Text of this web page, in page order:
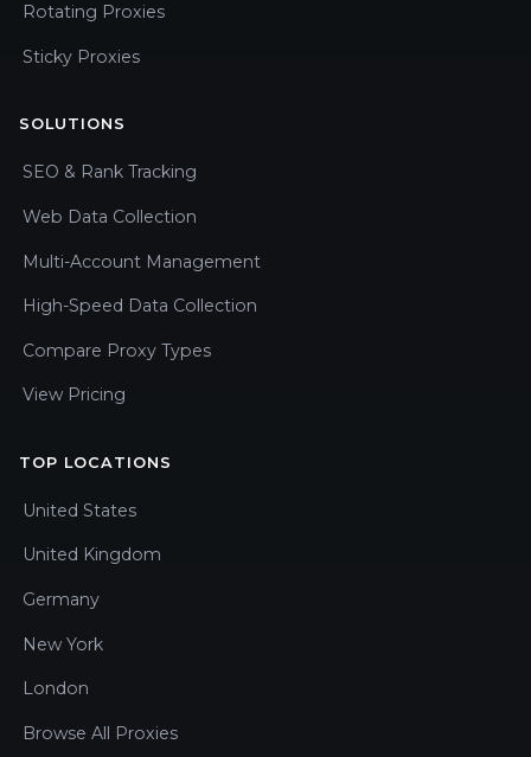
Rotating Proxies
Sticky Proxies
SOLUTIONS
SEO & Rank Tracking
Web Data Collection
Multi-Account Management
High-Speed Data Collection
Compare Proxy Types
View Pricing
TOP LOCATIONS
United States
United Kingdom
Germany
New York
London
Browse All Proxies